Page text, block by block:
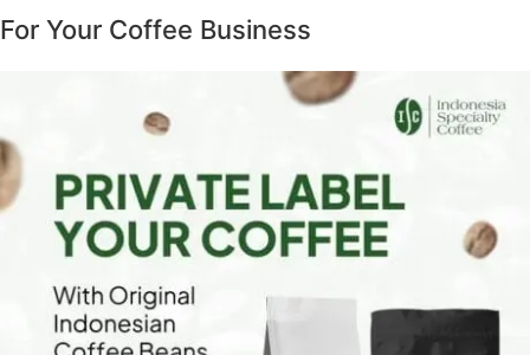
For Your Coffee Business